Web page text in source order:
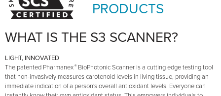
PRODUCTS
WHAT IS THE S3 SCANNER?
LIGHT, INNOVATED
The patented Pharmanex® BioPhotonic Scanner is a cutting edge testing tool
that non-invasively measures carotenoid levels in living tissue, providing an
immediate indication of a person's overall antioxidant levels. Everyone can